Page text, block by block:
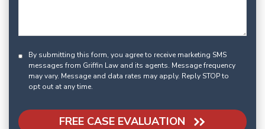
By submitting this form, you agree to receive marketing SMS
messages from Griffin Law and its agents. Message frequency
may vary. Message and data rates may apply. Reply STOP to
opt out at any time.
FREE CASE EVALUATION